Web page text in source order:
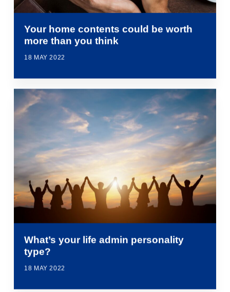
Your home contents could be worth
more than you think
18 MAY 2022
What’s your life admin personality
type?
18 MAY 2022